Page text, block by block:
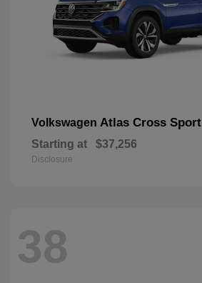
Volkswagen Atlas Cross Sport
Starting at $37,256
Disclosure
38